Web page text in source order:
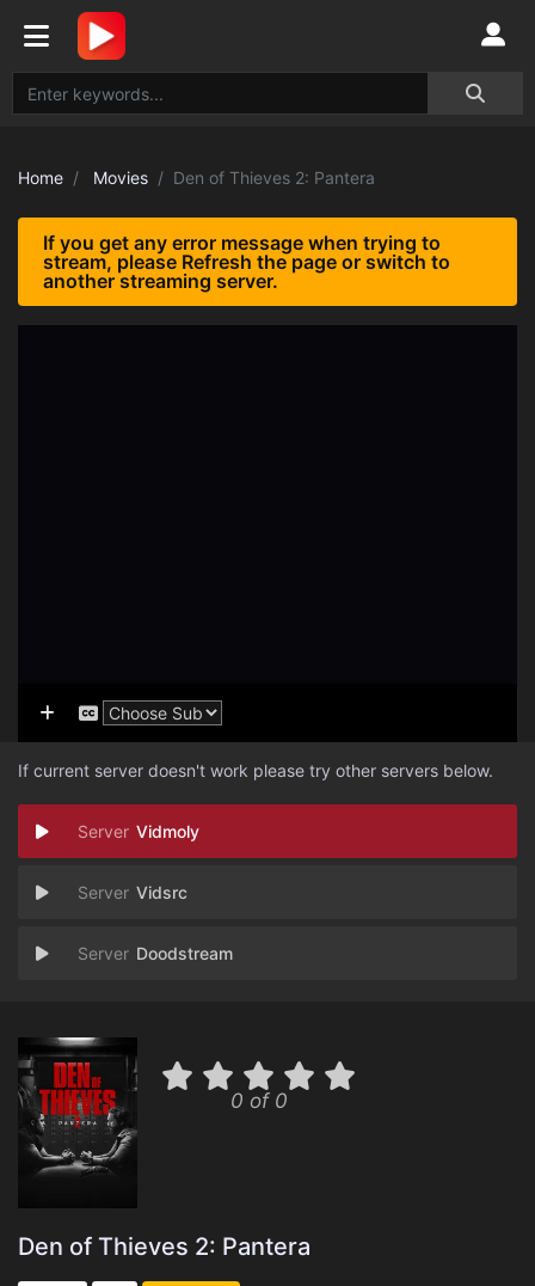
Home Movies Den of Thieves 2: Pantera
If you get any error message when trying to
stream, please Refresh the page or switch to
another streaming server.
If current server doesn't work please try other servers below.
Vidmoly
Vidsrc
Doodstream
0 of 0
Den of Thieves 2: Pantera